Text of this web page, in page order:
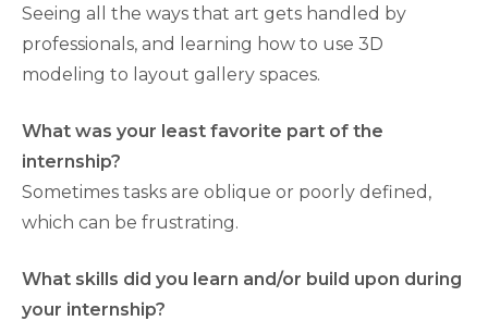
Seeing all the ways that art gets handled by
professionals, and learning how to use 3D
modeling to layout gallery spaces.
What was your least favorite part of the
internship?
Sometimes tasks are oblique or poorly defined,
which can be frustrating.
What skills did you learn and/or build upon during
your internship?